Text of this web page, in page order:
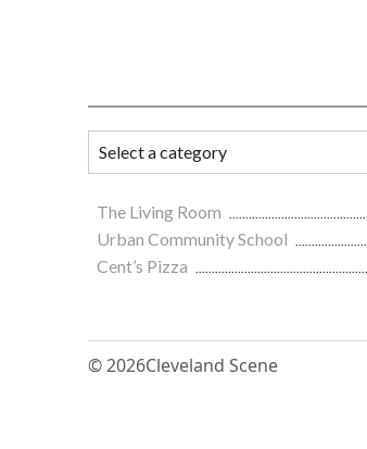
The Living Room
Urban Community School
Cent’s Pizza
© 2026Cleveland Scene